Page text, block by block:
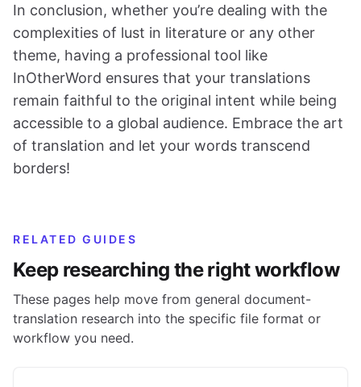
In conclusion, whether you’re dealing with the
complexities of lust in literature or any other
theme, having a professional tool like
InOtherWord ensures that your translations
remain faithful to the original intent while being
accessible to a global audience. Embrace the art
of translation and let your words transcend
borders!
RELATED GUIDES
Keep researching the right workflow
These pages help move from general document-
translation research into the specific file format or
workflow you need.